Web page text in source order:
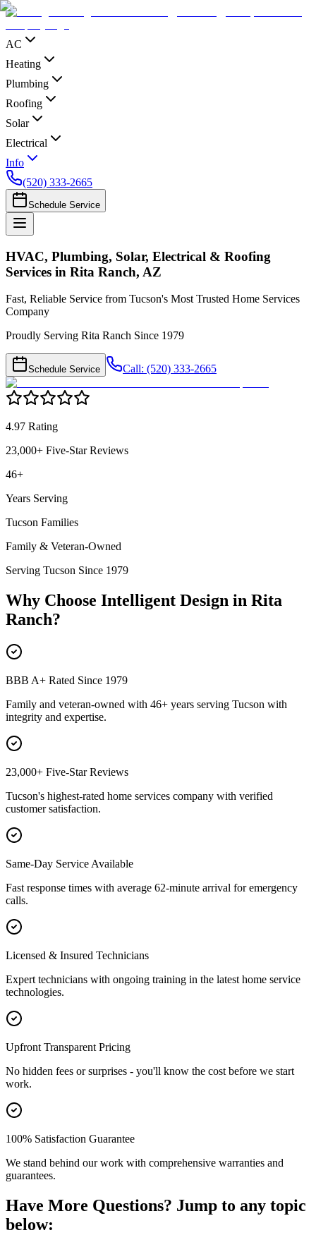
AC
Heating
Plumbing
Roofing
Solar
Electrical
Info
(520) 333-2665
Schedule Service
HVAC, Plumbing, Solar, Electrical & Roofing
Services in Rita Ranch, AZ
Fast, Reliable Service from Tucson's Most Trusted Home Services
Company
Proudly Serving Rita Ranch Since 1979
Schedule Service Call: (520) 333-2665
4.97 Rating
23,000+ Five-Star Reviews
46+
Years Serving
Tucson Families
Family & Veteran-Owned
Serving Tucson Since 1979
Why Choose Intelligent Design in Rita
Ranch?
BBB A+ Rated Since 1979
Family and veteran-owned with 46+ years serving Tucson with
integrity and expertise.
23,000+ Five-Star Reviews
Tucson's highest-rated home services company with verified
customer satisfaction.
Same-Day Service Available
Fast response times with average 62-minute arrival for emergency
calls.
Licensed & Insured Technicians
Expert technicians with ongoing training in the latest home service
technologies.
Upfront Transparent Pricing
No hidden fees or surprises - you'll know the cost before we start
work.
100% Satisfaction Guarantee
We stand behind our work with comprehensive warranties and
guarantees.
Have More Questions? Jump to any topic
below: